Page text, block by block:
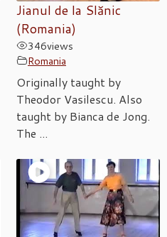
Jianul de la Slănic
(Romania)
346views
Romania
Originally taught by
Theodor Vasilescu. Also
taught by Bianca de Jong.
The ...